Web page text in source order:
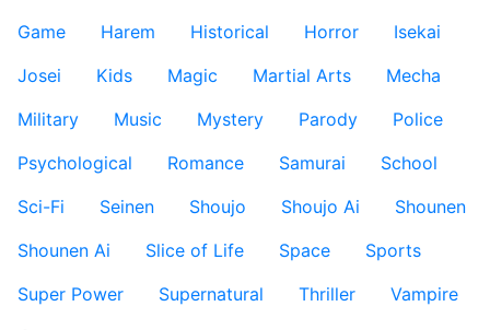
Game
Harem Historical Horror
Isekai
Josei
Kids Magic Martial Arts
Mecha
Military
Music Mystery Parody
Police
Psychological
Romance Samurai
School
Sci-Fi
Seinen Shoujo Shoujo Ai
Shounen
Shounen Ai
Slice of Life Space
Sports
Super Power
Supernatural Thriller
Vampire